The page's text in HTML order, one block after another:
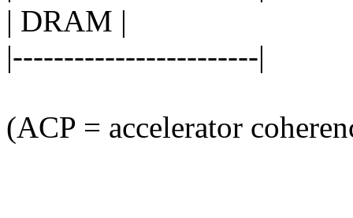
| DRAM |
|------------------------|
(ACP = accelerator